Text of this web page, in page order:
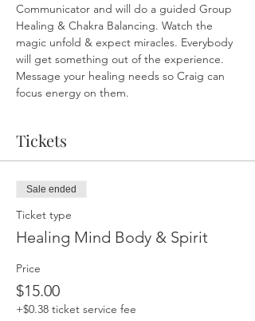
Communicator and will do a guided Group
Healing & Chakra Balancing. Watch the
magic unfold & expect miracles. Everybody
will get something out of the experience.
Message your healing needs so Craig can
focus energy on them.
Tickets
Sale ended
Ticket type
Healing Mind Body & Spirit
Price
$15.00
+$0.38 ticket service fee